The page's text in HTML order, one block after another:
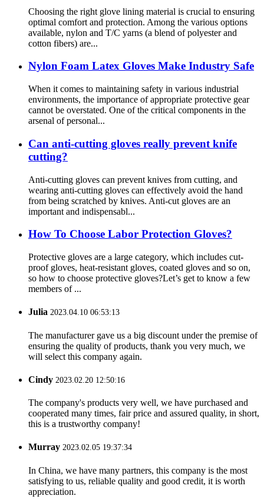
Choosing the right glove lining material is crucial to ensuring
optimal comfort and protection. Among the various options
available, nylon and T/C yarns (a blend of polyester and
cotton fibers) are...
Nylon Foam Latex Gloves Make Industry Safe
When it comes to maintaining safety in various industrial
environments, the importance of appropriate protective gear
cannot be overstated. One of the critical components in the
arsenal of personal...
Can anti-cutting gloves really prevent knife
cutting?
Anti-cutting gloves can prevent knives from cutting, and
wearing anti-cutting gloves can effectively avoid the hand
from being scratched by knives. Anti-cut gloves are an
important and indispensabl...
How To Choose Labor Protection Gloves?
Protective gloves are a large category, which includes cut-
proof gloves, heat-resistant gloves, coated gloves and so on,
so how to choose protective gloves?Let’s get to know a few
members of ...
Julia 2023.04.10 06:53:13
The manufacturer gave us a big discount under the premise of
ensuring the quality of products, thank you very much, we
will select this company again.
Cindy 2023.02.20 12:50:16
The company's products very well, we have purchased and
cooperated many times, fair price and assured quality, in short,
this is a trustworthy company!
Murray 2023.02.05 19:37:34
In China, we have many partners, this company is the most
satisfying to us, reliable quality and good credit, it is worth
appreciation.